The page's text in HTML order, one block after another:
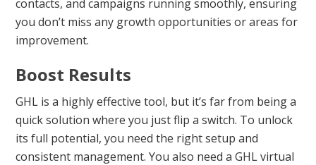
contacts, and campaigns running smoothly, ensuring
you don’t miss any growth opportunities or areas for
improvement.
Boost Results
GHL is a highly effective tool, but it’s far from being a
quick solution where you just flip a switch. To unlock
its full potential, you need the right setup and
consistent management. You also need a GHL virtual